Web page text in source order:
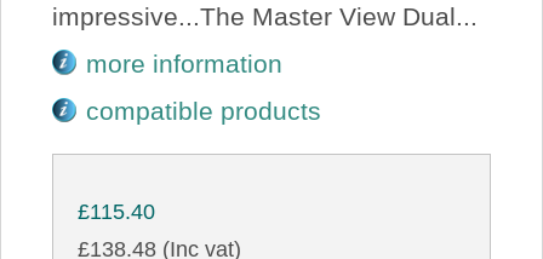
impressive...The Master View Dual...
more information
compatible products
£115.40
£138.48 (Inc vat)